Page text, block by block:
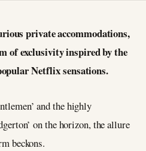
private accommodations,
of exclusivity inspired by the
Netflix sensations.
and the highly
on the horizon, the allure
beckons.